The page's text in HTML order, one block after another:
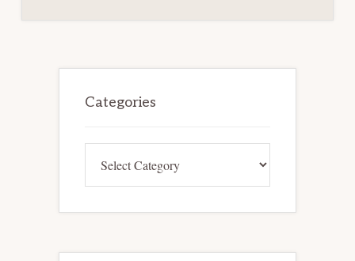
Sidebar
Categories